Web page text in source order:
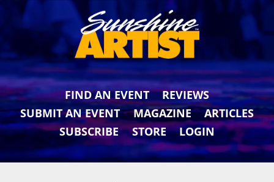
FIND AN EVENT
REVIEWS
SUBMIT AN EVENT
MAGAZINE
ARTICLES
SUBSCRIBE
STORE LOGIN